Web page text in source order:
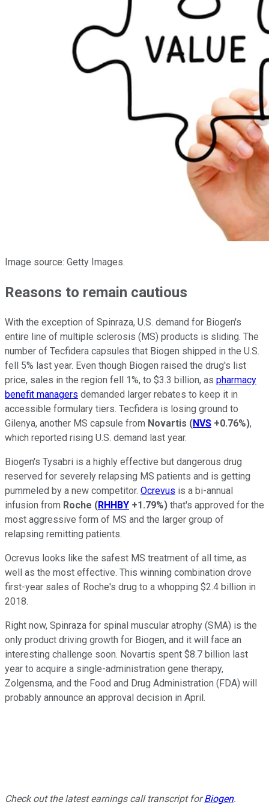
Image source: Getty Images.
Reasons to remain cautious
With the exception of Spinraza, U.S. demand for Biogen's
entire line of multiple sclerosis (MS) products is sliding. The
number of Tecfidera capsules that Biogen shipped in the U.S.
fell 5% last year. Even though Biogen raised the drug's list
price, sales in the region fell 1%, to $3.3 billion, as pharmacy
benefit managers demanded larger rebates to keep it in
accessible formulary tiers. Tecfidera is losing ground to
Gilenya, another MS capsule from Novartis (NVS +0.76%),
which reported rising U.S. demand last year.
Biogen's Tysabri is a highly effective but dangerous drug
reserved for severely relapsing MS patients and is getting
pummeled by a new competitor. Ocrevus is a bi-annual
infusion from Roche (RHHBY +1.79%) that's approved for the
most aggressive form of MS and the larger group of
relapsing remitting patients.
Ocrevus looks like the safest MS treatment of all time, as
well as the most effective. This winning combination drove
first-year sales of Roche's drug to a whopping $2.4 billion in
2018.
Right now, Spinraza for spinal muscular atrophy (SMA) is the
only product driving growth for Biogen, and it will face an
interesting challenge soon. Novartis spent $8.7 billion last
year to acquire a single-administration gene therapy,
Zolgensma, and the Food and Drug Administration (FDA) will
probably announce an approval decision in April.
Check out the latest earnings call transcript forBiogen.